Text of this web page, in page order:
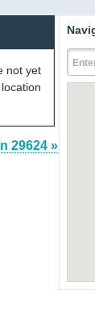
not yet
29624 »